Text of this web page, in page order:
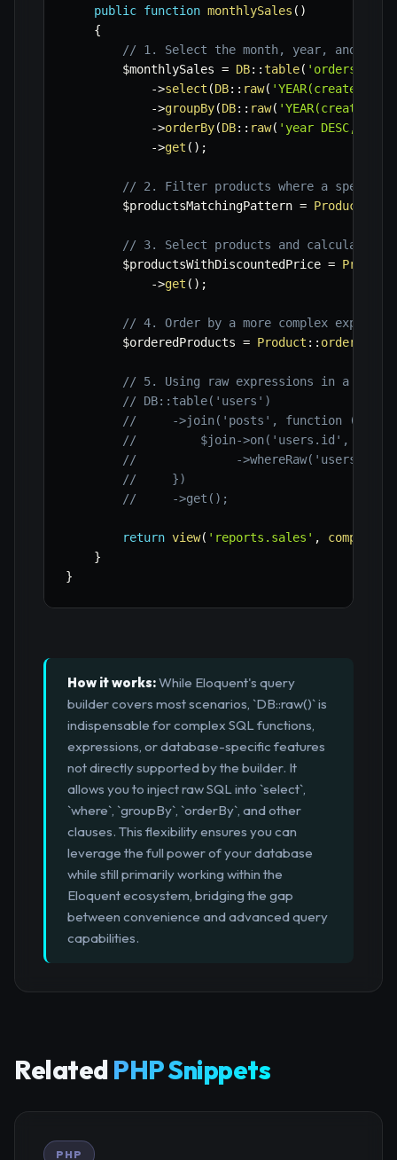
public function monthlySales ( )
{
// 1. Select the month, year, and sum
$monthlySales = DB::table( 'orders'
->select (DB:: raw(
->groupBy(DB:: raw(
->orderBy(DB:: raw( 'year DESC,
->get ( ) ;
// 2. Filter products where a specific
$productsMatchingPattern = Product
// 3. Select products and calculate a
$productsWithDiscountedPrice = Product
->get ( ) ;
// 4. Order by a more complex
$orderedProducts = Product :: orderByRaw
// 5. Using raw expressions in a join
// DB::table('users')
//     ->join('posts', function
//         $join->on('users.id', '=',
//              -
//     })
//     ->get();
return view( 'reports.sales' , compact
}
}
How it works:While Eloquent's query
builder covers most scenarios, `DB::raw()` is
indispensable for complex SQL functions,
expressions, or database-specific features
not directly supported by the builder. It
allows you to inject raw SQL into `select`,
`where`, `groupBy`, `orderBy`, and other
clauses. This flexibility ensures you can
leverage the full power of your database
while still primarily working within the
Eloquent ecosystem, bridging the gap
between convenience and advanced query
capabilities.
Related PHP Snippets
PHP